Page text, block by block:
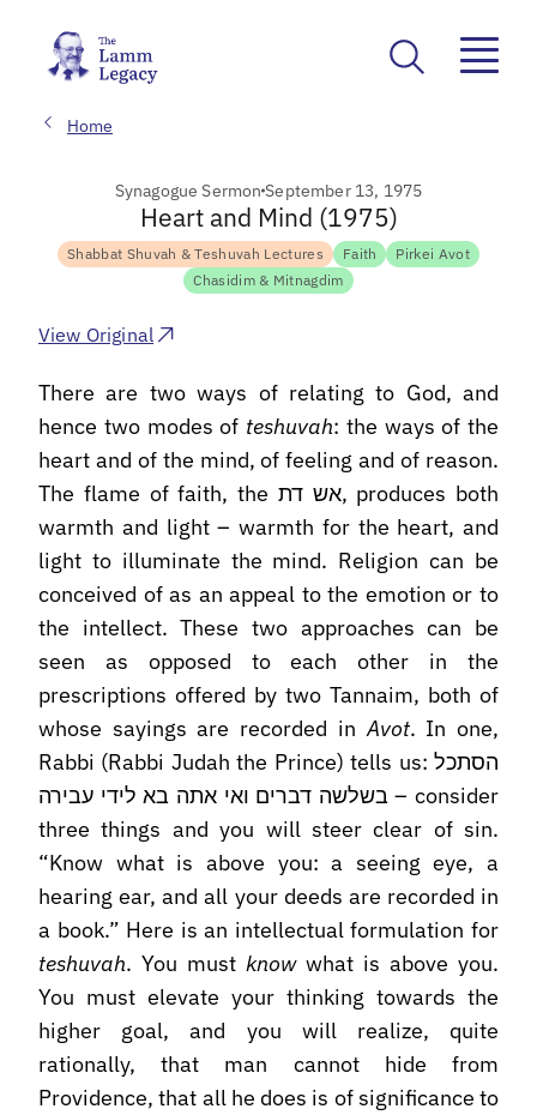
Home
Synagogue SermonSeptember 13, 1975
Heart and Mind (1975)
Shabbat Shuvah & Teshuvah Lectures Faith
Pirkei Avot
Chasidim & Mitnagdim
View Original
There are two ways of relating to God, and
hence two modes of teshuvah: the ways of the
heart and of the mind, of feeling and of reason.
The flame of faith, the אש דת, produces both
warmth and light – warmth for the heart, and
light to illuminate the mind. Religion can be
conceived of as an appeal to the emotion or to
the intellect. These two approaches can be
seen as opposed to each other in the
prescriptions offered by two Tannaim, both of
whose sayings are recorded inAvot. In one,
Rabbi (Rabbi Judah the Prince) tells us: הסתכל
בשלשה דברים ואי אתה בא לידי עבירה – consider
three things and you will steer clear of sin.
“Know what is above you: a seeing eye, a
hearing ear, and all your deeds are recorded in
a book.” Here is an intellectual formulation for
teshuvah. You must knowwhat is above you.
You must elevate your thinking towards the
higher goal, and you will realize, quite
rationally, that man cannot hide from
Providence, that all he does is of significance to